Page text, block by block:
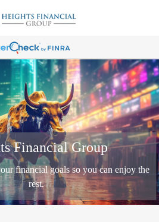
Group
financial goals so you can enjoy the
rest.